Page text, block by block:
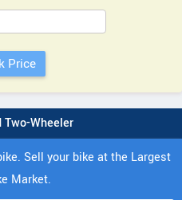
Two-Wheeler
Sell your bike at the Largest
Market.